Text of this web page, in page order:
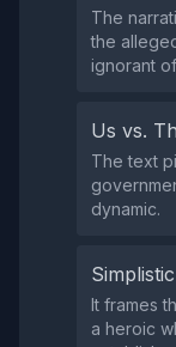
The
the
ignorant
Us vs.
The text
dynamic.
It frames
a heroic